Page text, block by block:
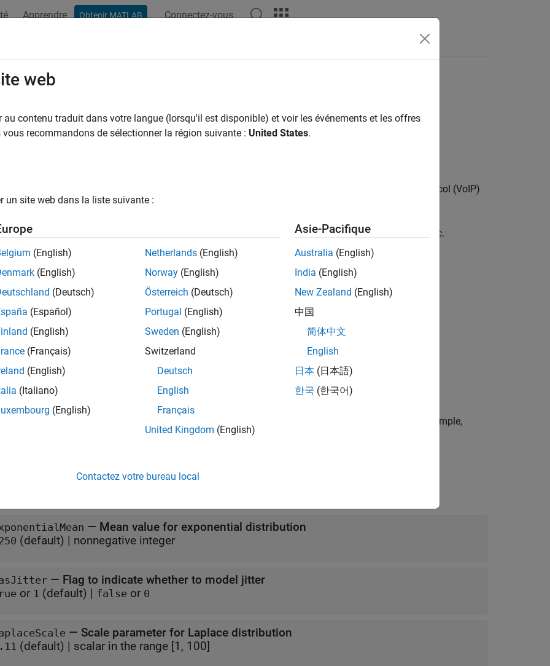
Apprendre Obtenir MATLAB Connectez-vous
traffic pattern generator
object specifies the configuration parameters to generate a voice over Internet protocol (VoIP)
traffic pattern based on the IEEE
use the VoIP application traffic pattern in system-level simulations to model the real-world data traffic.
= networkTrafficVoIP
= networkTrafficVoIP(Name=Value)
sets properties using one or more name-value arguments. For example,
specifies that the VoIP application pattern does not model jitter.
— Mean value for exponential distribution
(default) | nonnegative integer
— Flag to indicate whether to model jitter
or 1 (default) | false or 0
— Scale parameter for Laplace distribution
(default) | scalar in the range [1, 100]
web
au contenu traduit dans votre langue (lorsqu'il est disponible) et voir les événements et les offres
vous recommandons de sélectionner la région suivante : United States.
un site web dans la liste suivante :
(English)
(English)
(Deutsch)
(Español)
(English)
(Français)
(English)
(Italiano)
(English)
Netherlands (English)
Norway (English)
Österreich (Deutsch)
Portugal (English)
Sweden (English)
Switzerland
Deutsch
English
Français
United Kingdom (English)
Asie-Pacifique
Australia (English)
India (English)
New Zealand (English)
中国
简体中文
English
日本 (日本語)
한국 (한국어)
Contactez votre bureau local